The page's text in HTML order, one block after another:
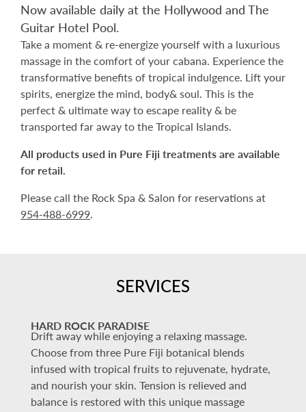
Now available daily at the Hollywood and The
Guitar Hotel Pool.
Take a moment & re-energize yourself with a luxurious
massage in the comfort of your cabana. Experience the
transformative benefits of tropical indulgence. Lift your
spirits, energize the mind, body& soul. This is the
perfect & ultimate way to escape reality & be
transported far away to the Tropical Islands.
All products used in Pure Fiji treatments are available
for retail.
Please call the Rock Spa & Salon for reservations at
954-488-6999.
SERVICES
HARD ROCK PARADISE
Drift away while enjoying a relaxing massage.
Choose from three Pure Fiji botanical blends
infused with tropical fruits to rejuvenate, hydrate,
and nourish your skin. Tension is relieved and
balance is restored with this unique massage